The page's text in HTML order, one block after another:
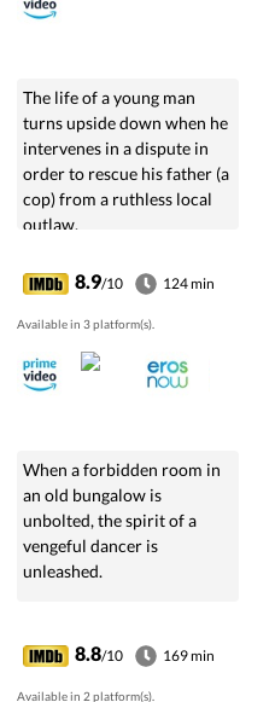
The life of a young man
turns upside down when he
intervenes in a dispute in
order to rescue his father (a
cop) from a ruthless local
outlaw.
8.9/10 124 min
Available in 3 platform(s).
When a forbidden room in
an old bungalow is
unbolted, the spirit of a
vengeful dancer is
unleashed.
8.8/10 169 min
Available in 2 platform(s).